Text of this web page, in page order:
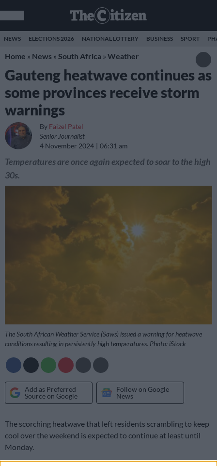
NEWS ELECTIONS 2026 NATIONAL LOTTERY BUSINESS SPORT
Home » News » South Africa » Weather
Gauteng heatwave continues as
some provinces receive storm
warnings
By Faizel Patel
Senior Journalist
4 November 2024
06:31 am
Temperatures are once again expected to soar to the high
30s.
The South African Weather Service (Saws) issued a warning for heatwave
conditions resulting in persistently high temperatures. Photo: iStock
Add as Preferred
Source on Google
Follow on Google
News
The scorching heatwave that left residents scrambling to keep
cool over the weekend is expected to continue at least until
Monday.